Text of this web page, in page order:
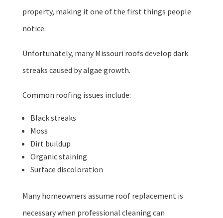
property, making it one of the first things people
notice.
Unfortunately, many Missouri roofs develop dark
streaks caused by algae growth.
Common roofing issues include:
Black streaks
Moss
Dirt buildup
Organic staining
Surface discoloration
Many homeowners assume roof replacement is
necessary when professional cleaning can